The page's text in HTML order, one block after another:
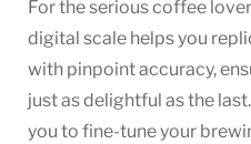
For the serious coffee
digital scale helps you
with pinpoint accuracy,
just as delightful as the
you to fine-tune your